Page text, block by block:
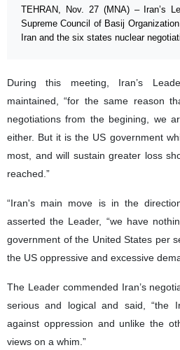
TEHRAN, Nov. 27 (MNA) – Iran’s
Supreme Council of Basij
Iran and the six states nuclear
During this meeting, Iran’s
maintained, “for the same reason
negotiations from the begining, we
either. But it is the US government
most, and will sustain greater loss
reached.”
“Iran's main move is in the
asserted the Leader, “we have
government of the United States per
the US oppressive and excessive
The Leader commended Iran’s
serious and logical and said, “the
against oppression and unlike the
views on a whim.”